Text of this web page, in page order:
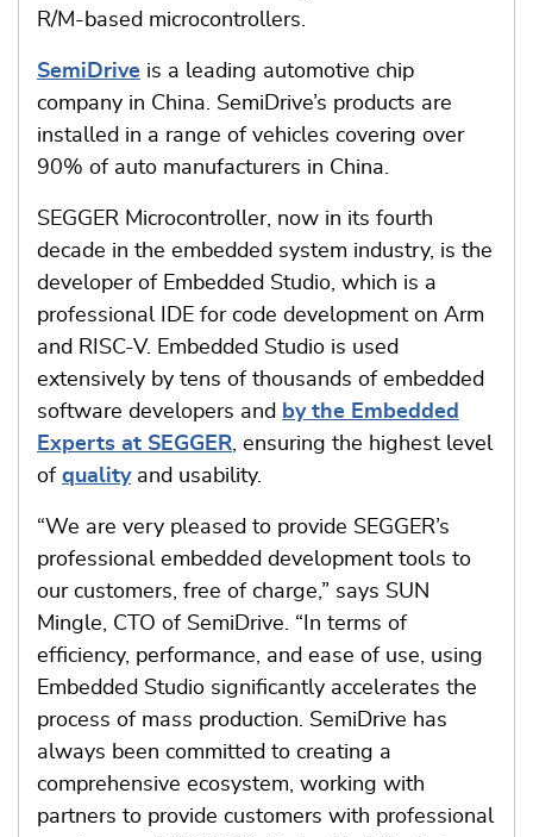
R/M-based microcontrollers.
SemiDrive is a leading automotive chip
company in China. SemiDrive’s products are
installed in a range of vehicles covering over
90% of auto manufacturers in China.
SEGGER Microcontroller, now in its fourth
decade in the embedded system industry, is the
developer of Embedded Studio, which is a
professional IDE for code development on Arm
and RISC-V. Embedded Studio is used
extensively by tens of thousands of embedded
software developers and by the Embedded
Experts at SEGGER, ensuring the highest level
of qualityand usability.
“We are very pleased to provide SEGGER’s
professional embedded development tools to
our customers, free of charge,” says SUN
Mingle, CTO of SemiDrive. “In terms of
efficiency, performance, and ease of use, using
Embedded Studio significantly accelerates the
process of mass production. SemiDrive has
always been committed to creating a
comprehensive ecosystem, working with
partners to provide customers with professional